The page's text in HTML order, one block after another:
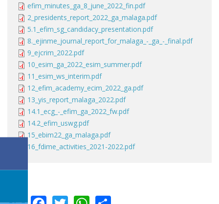
efim_minutes_ga_8_june_2022_fin.pdf
2_presidents_report_2022_ga_malaga.pdf
5.1_efim_sg_candidacy_presentation.pdf
8._ejinme_journal_report_for_malaga_-_ga_-_final.pdf
9_ejcrim_2022.pdf
10_esim_ga_2022_esim_summer.pdf
11_esim_ws_interim.pdf
12_efim_academy_ecim_2022_ga.pdf
13_yis_report_malaga_2022.pdf
14.1_ecg_-_efim_ga_2022_fw.pdf
14.2_efim_uswg.pdf
15_ebim22_ga_malaga.pdf
16_fdime_activities_2021-2022.pdf